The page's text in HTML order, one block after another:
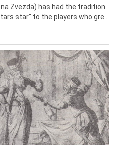
Zvezda) has had the tradition
star" to the players who gre...